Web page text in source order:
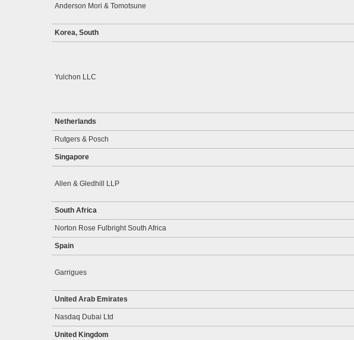
Anderson Mori & Tomotsune
Korea, South
Yulchon LLC
Netherlands
Rutgers & Posch
Singapore
Allen & Gledhill LLP
South Africa
Norton Rose Fulbright South Africa
Spain
Garrigues
United Arab Emirates
Nasdaq Dubai Ltd
United Kingdom